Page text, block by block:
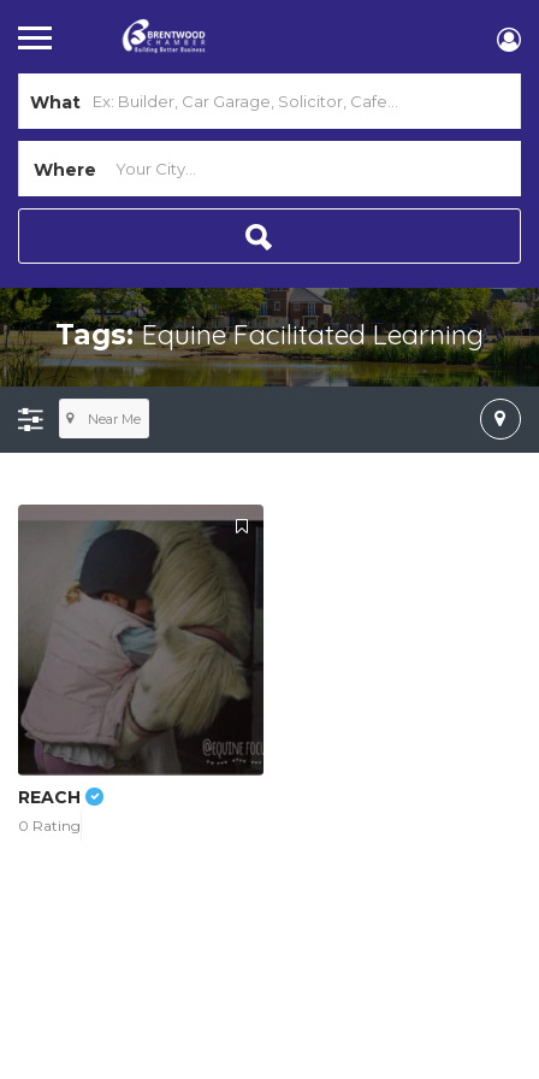
What
Where
Tags:Equine Facilitated Learning
Near Me
REACH
0 Rating